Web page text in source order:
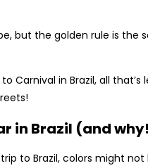
but the golden rule is the
Carnival in Brazil, all
in Brazil (and
to Brazil, colors might